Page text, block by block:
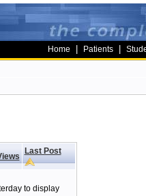
Home Patients
Last Post
to display